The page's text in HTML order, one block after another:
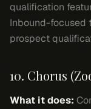
qualification
Inbound-focused
prospect
10. Chorus
What it does: